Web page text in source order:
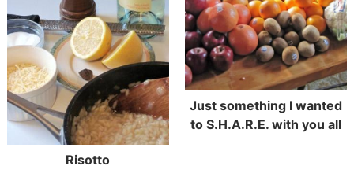
Risotto
Just something I wanted
to S.H.A.R.E. with you all